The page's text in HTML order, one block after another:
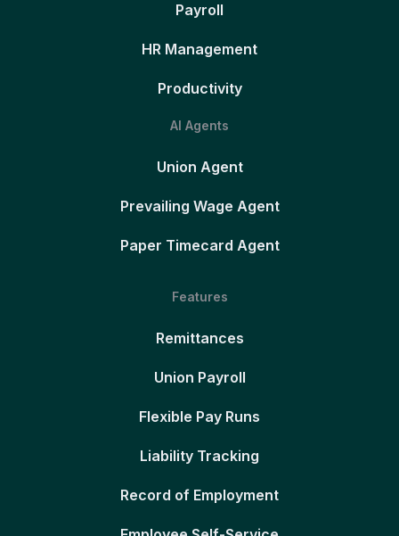
Payroll
HR Management
Productivity
AI Agents
Union Agent
Prevailing Wage Agent
Paper Timecard Agent
Features
Remittances
Union Payroll
Flexible Pay Runs
Liability Tracking
Record of Employment